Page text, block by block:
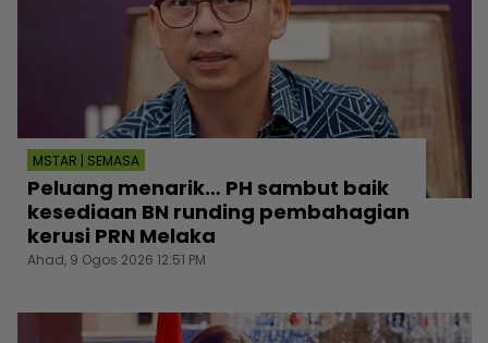
MSTAR | SEMASA
Peluang menarik… PH sambut baik
kesediaan BN runding pembahagian
kerusi PRN Melaka
Ahad, 9 Ogos 2026 12:51 PM